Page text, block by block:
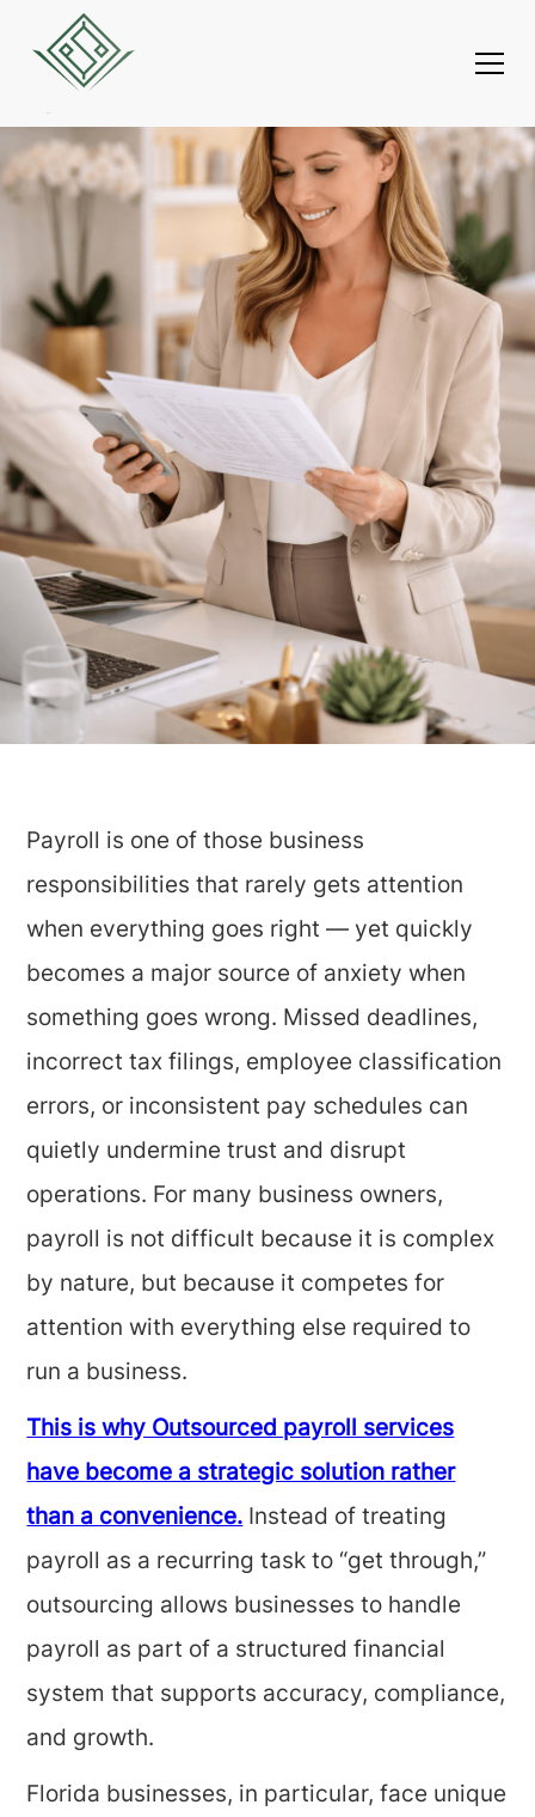
Payroll is one of those business
responsibilities that rarely gets attention
when everything goes right — yet quickly
becomes a major source of anxiety when
something goes wrong. Missed deadlines,
incorrect tax filings, employee classification
errors, or inconsistent pay schedules can
quietly undermine trust and disrupt
operations. For many business owners,
payroll is not difficult because it is complex
by nature, but because it competes for
attention with everything else required to
run a business.
This is why Outsourced payroll services
have become a strategic solution rather
than a convenience. Instead of treating
payroll as a recurring task to “get through,”
outsourcing allows businesses to handle
payroll as part of a structured financial
system that supports accuracy, compliance,
and growth.
Florida businesses, in particular, face unique